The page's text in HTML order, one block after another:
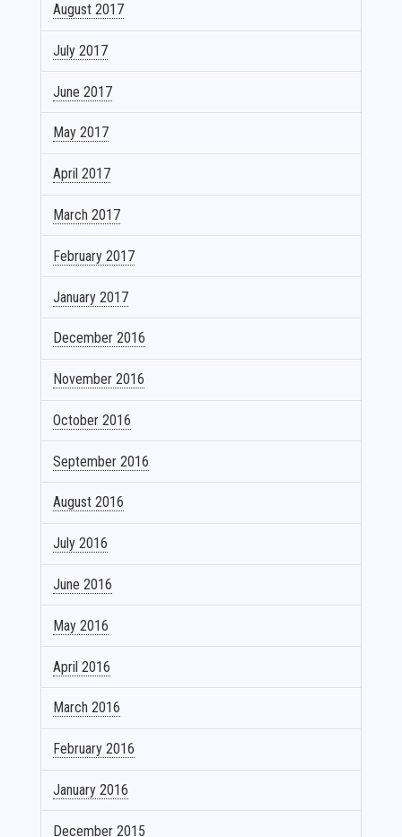
August 2017
July 2017
June 2017
May 2017
April 2017
March 2017
February 2017
January 2017
December 2016
November 2016
October 2016
September 2016
August 2016
July 2016
June 2016
May 2016
April 2016
March 2016
February 2016
January 2016
December 2015